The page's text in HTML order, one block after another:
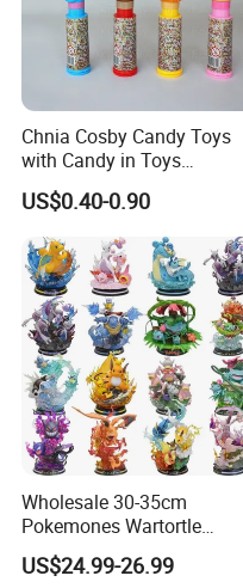
Chnia Cosby Candy Toys
with Candy in Toys
Golosinas Con Juguetes De
Plastico
US$0.40-0.90
Wholesale 30-35cm
Pokemones Wartortle
Snorlax Eevee Cyndaquil
Charmander Chikorita
US$24.99-26.99